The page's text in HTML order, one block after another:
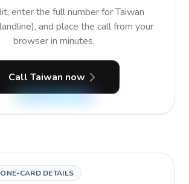
enter the full number for Taiwan
and place the call from your
browser in minutes.
Call Taiwan now
CARD DETAILS